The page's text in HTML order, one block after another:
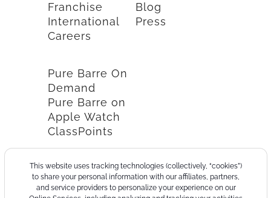
This website uses tracking technologies (collectively, “cookies”)
to share your personal information with our affiliates, partners,
and service providers to personalize your experience on our
Franchise
International
Careers
Blog
Press
Pure Barre On
Demand
Pure Barre on
Apple Watch
ClassPoints